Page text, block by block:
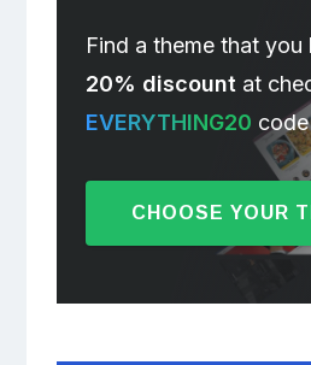
Find a theme that you
20% discountat
EVERYTHING20 code
CHOOSE YOUR